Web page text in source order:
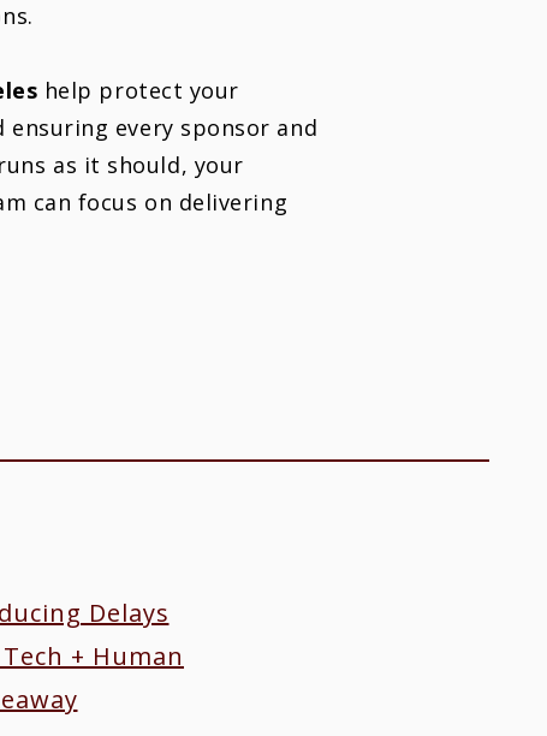
help protect your
every sponsor and
as it should, your
can focus on delivering
Delays
+ Human